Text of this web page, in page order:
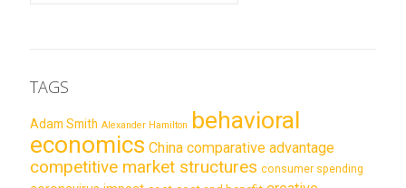
TAGS
Adam Smith Alexander Hamilton behavioral
economics China comparative advantage
competitive market structures consumer spending